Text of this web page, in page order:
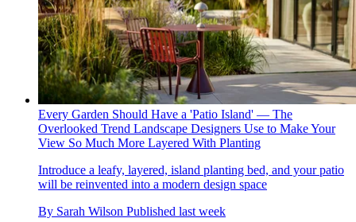
Every Garden Should Have a 'Patio Island' — The
Overlooked Trend Landscape Designers Use to Make Your
View So Much More Layered With Planting
Introduce a leafy, layered, island planting bed, and your patio
will be reinvented into a modern design space
By Sarah Wilson Published last week